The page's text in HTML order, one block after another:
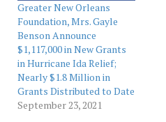
Greater New Orleans
Foundation, Mrs. Gayle
Benson Announce
$1,117,000 in New Grants
in Hurricane Ida Relief;
Nearly $1.8 Million in
Grants Distributed to Date
September 23, 2021